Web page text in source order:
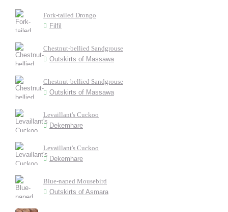
Fork-tailed Drongo
Filfil
Chestnut-bellied Sandgrouse
Outskirts of Massawa
Chestnut-bellied Sandgrouse
Outskirts of Massawa
Levaillant's Cuckoo
Dekemhare
Levaillant's Cuckoo
Dekemhare
Blue-naped Mousebird
Outskirts of Asmara